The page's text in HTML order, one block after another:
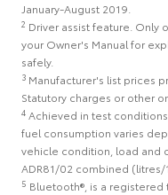
January-August 2019.
2 Driver assist feature. Only
your Owner's Manual for
safely.
3 Manufacturer's list prices
Statutory charges or other
4 Achieved in test
fuel consumption varies
vehicle condition, load and
ADR81/02 combined
5 Bluetooth®, is a